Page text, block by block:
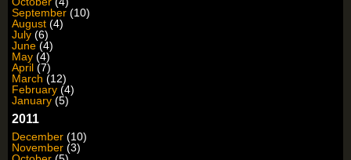
September (10)
August (4)
July (6)
June (4)
May (4)
April (7)
March (12)
February (4)
January (5)
2011
December (10)
November (3)